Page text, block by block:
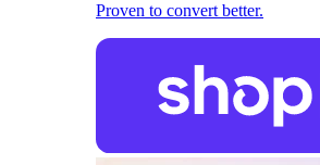
Proven to convert better.